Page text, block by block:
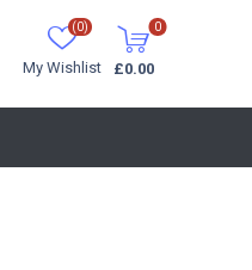
My Wishlist
(0) 0
£0.00